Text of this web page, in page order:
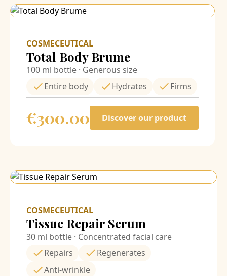
COSMECEUTICAL
Total Body Brume
100 ml bottle · Generous size
Entire body
Hydrates Firms
€300.00 Discover our product
COSMECEUTICAL
Tissue Repair Serum
30 ml bottle · Concentrated facial care
Repairs
Regenerates
Anti-wrinkle